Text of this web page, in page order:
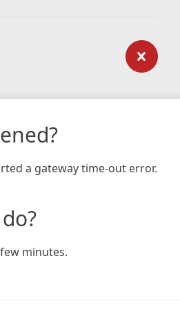
a gateway time-out error.
minutes.